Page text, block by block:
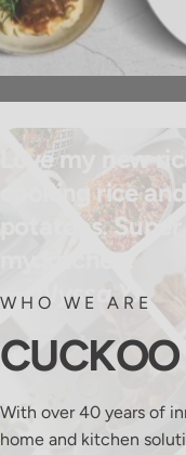
Love my new
cooking rice
potatoes.
my kitchen.
— Alyssa Y.
WHO WE ARE
CUCKOO
With over 40 years of
home and kitchen